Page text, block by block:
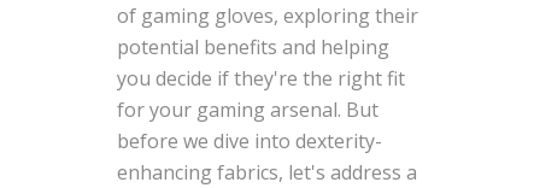
of gaming gloves, exploring their
potential benefits and helping
you decide if they're the right fit
for your gaming arsenal. But
before we dive into dexterity-
enhancing fabrics, let's address a